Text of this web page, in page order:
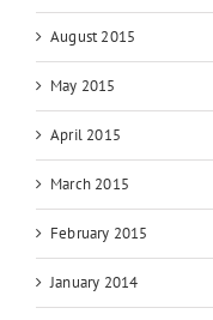
August 2015
May 2015
April 2015
March 2015
February 2015
January 2014